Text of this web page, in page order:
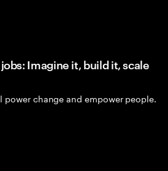
Imagine it, build it, scale
power change and empower people.